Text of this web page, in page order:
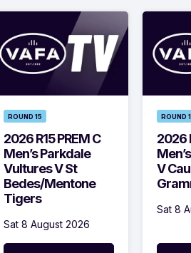
ROUND 15
2026 R15 PREM C
Men’s Parkdale
Vultures V St
Bedes/Mentone
Tigers
Sat 8 August 2026
ROUND
2026
V
Sat 8